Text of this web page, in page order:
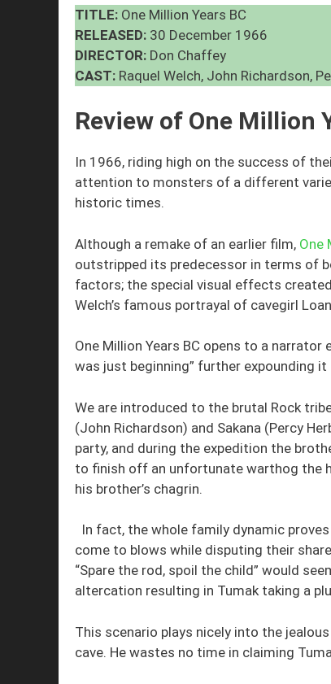
TITLE: One Million Years BC
RELEASED: 30 December 1966
DIRECTOR: Don Chaffey
CAST: Raquel Welch, John Richardson,
Review of One Million
In 1966, riding high on the success of
attention to monsters of a different
historic times.
Although a remake of an earlier film, One
outstripped its predecessor in terms of
factors; the special visual effects created
Welch’s famous portrayal of cavegirl
One Million Years BC opens to a
was just beginning” further expounding it
We are introduced to the brutal Rock
(John Richardson) and Sakana (Percy
party, and during the expedition the
to finish off an unfortunate warthog the
his brother’s chagrin.
In fact, the whole family dynamic
come to blows while disputing their
“Spare the rod, spoil the child” would
altercation resulting in Tumak taking a
This scenario plays nicely into the
cave. He wastes no time in claiming